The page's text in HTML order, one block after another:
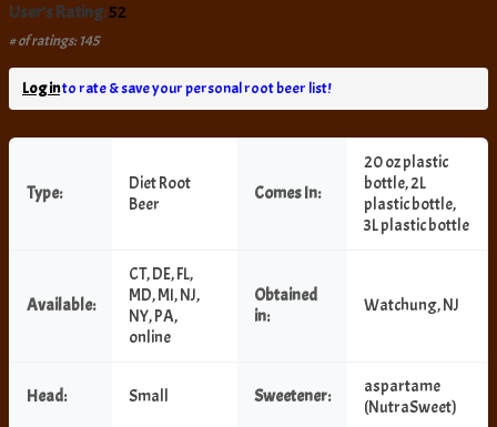
User's Rating:52
# of ratings: 145
Log into rate & save your personal root beer list!
Type:
Diet Root
Beer
Comes In:
20 oz plastic
bottle, 2L
plastic bottle,
3L plastic bottle
Available:
CT, DE, FL,
MD, MI, NJ,
NY, PA,
online
Obtained
in:
Watchung, NJ
Head: Small Sweetener:
aspartame
(NutraSweet)